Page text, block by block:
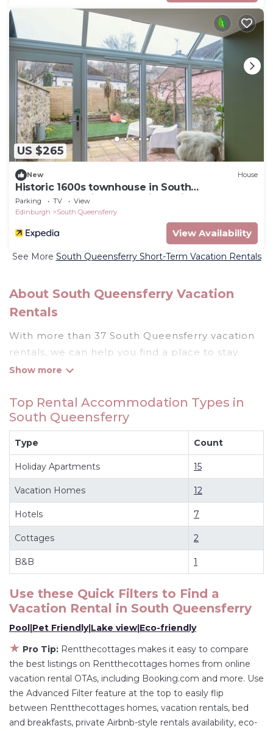
US $265
New House
Historic 1600s townhouse in South
Queensferry with Forth Bridge views and easy
Edinburgh access.
Parking TV
View
Edinburgh
South Queensferry
View Availability
See More South Queensferry Short-Term Vacation Rentals
About South Queensferry Vacation
Rentals
With more than 37 South Queensferry vacation
rentals, we can help you find a place to stay.
These rentals, including vacation rentals,
accommodations, have top-notch amenities
with the best value, providing you with comfort
and luxury at the same time. Get more value and
more room when you stay at a rental property in
South Queensferry
deals available for cottages, condos, private
villas, and large vacation homes? With
Rentthecottages
South Queensferry
the flexibility of comparing different options of
various deals with a single click. Looking for a
hot tubs, allows pets, or even those with huge
master suite bedrooms and have large screen
televisions? You can find vacation rentals by
owner, and other popular Airbnb-style
properties in South Queensferry. Places to stay
nearSouth Queensferryare402.43 ft²on
average, with prices averagingUS $231 a night.
Rentthecottages makes it easy and safe to find
Top Rental Accommodation Types in
South Queensferry
Type Count
Holiday Apartments 15
Vacation Homes 12
Hotels 7
Cottages 2
B&B 1
Use these Quick Filters to Find a
Vacation Rental in South Queensferry
Pool|Pet Friendly|Lake view|Eco-friendly
★ Pro Tip: Rentthecottages makes it easy to compare
the best listings on Rentthecottages homes from online
vacation rental OTAs, including Booking.com and more. Use
the Advanced Filter feature at the top to easily flip
between Rentthecottages homes, vacation rentals, bed
and breakfasts, private Airbnb-style rentals availability, eco-